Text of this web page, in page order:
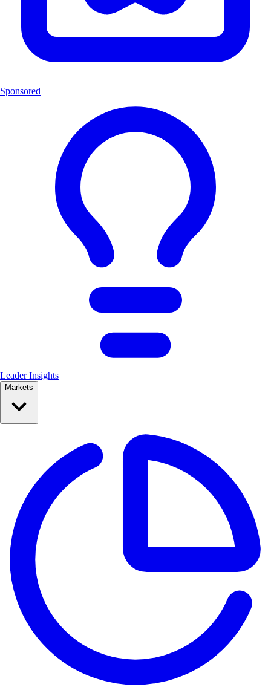
Sponsored
Leader Insights
Markets